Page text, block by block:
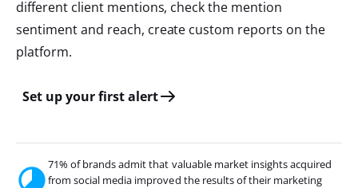
different client mentions, check the mention
sentiment and reach, create custom reports on the
platform.
Set up your first alert
71% of brands admit that valuable market insights acquired
from social media improved the results of their marketing